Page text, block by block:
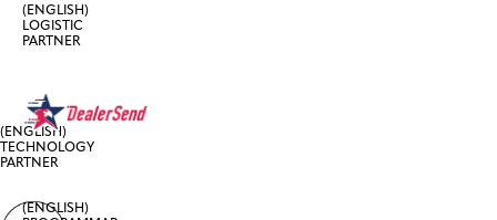
(ENGLISH)
TECHNOLOGY
PARTNER
(ENGLISH)
LOGISTIC
PARTNER
(ENGLISH)